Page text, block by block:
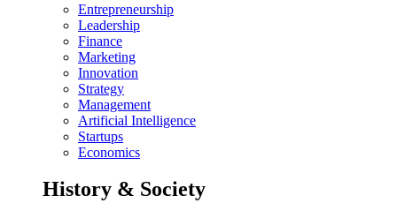
Entrepreneurship
Leadership
Finance
Marketing
Innovation
Strategy
Management
Artificial Intelligence
Startups
Economics
History & Society